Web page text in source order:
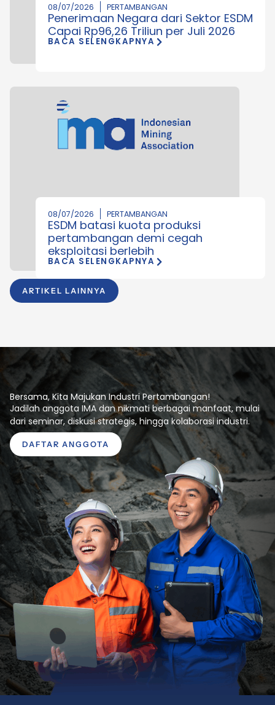
ARTIKEL LAINNYA
08/07/2026 PERTAMBANGAN
Penerimaan Negara dari Sektor ESDM
Capai Rp96,26 Triliun per Juli 2026
BACA SELENGKAPNYA
08/07/2026 PERTAMBANGAN
ESDM batasi kuota produksi
pertambangan demi cegah
eksploitasi berlebih
BACA SELENGKAPNYA
Bersama, Kita Majukan Industri Pertambangan!
Jadilah anggota IMA dan nikmati berbagai manfaat, mulai
dari seminar, diskusi strategis, hingga kolaborasi industri.
DAFTAR ANGGOTA